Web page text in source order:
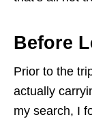
Before
Prior to the
actually
my search, I